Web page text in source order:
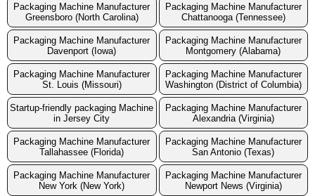
Packaging Machine Manufacturer
Greensboro (North Carolina)
Packaging Machine Manufacturer
Chattanooga (Tennessee)
Packaging Machine Manufacturer
Davenport (Iowa)
Packaging Machine Manufacturer
Montgomery (Alabama)
Packaging Machine Manufacturer
St. Louis (Missouri)
Packaging Machine Manufacturer
Washington (District of Columbia)
Startup-friendly packaging Machine
in Jersey City
Packaging Machine Manufacturer
Alexandria (Virginia)
Packaging Machine Manufacturer
Tallahassee (Florida)
Packaging Machine Manufacturer
San Antonio (Texas)
Packaging Machine Manufacturer
New York (New York)
Packaging Machine Manufacturer
Newport News (Virginia)